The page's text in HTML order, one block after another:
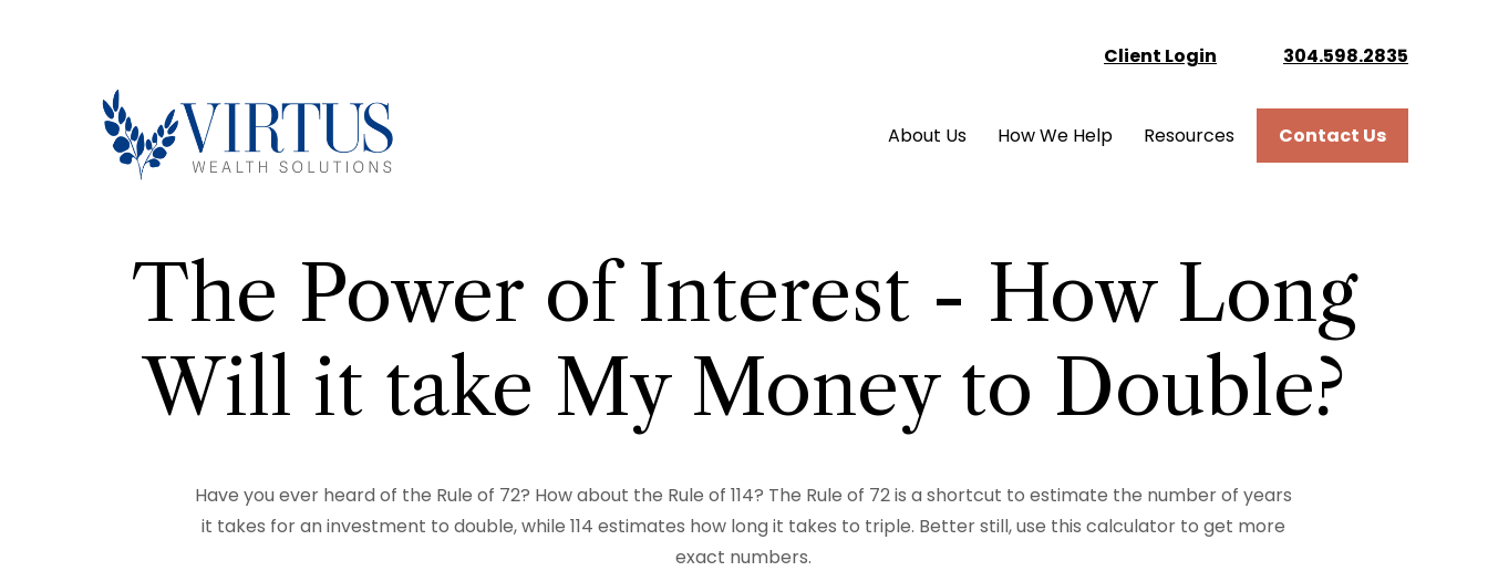
Client Login 304.598.2835
About Us How We Help Resources Contact Us
The Power of Interest - How Long
Will it take My Money to Double?
Have you ever heard of the Rule of 72? How about the Rule of 114? The Rule of 72 is a shortcut to estimate the number of years
it takes for an investment to double, while 114 estimates how long it takes to triple. Better still, use this calculator to get more
exact numbers.